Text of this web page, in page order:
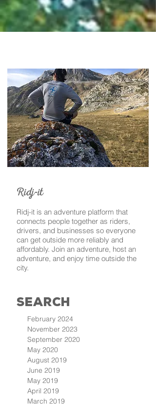
Ridj-it
Ridj-it is an adventure platform that
connects people together as riders,
drivers, and businesses so everyone
can get outside more reliably and
affordably. Join an adventure, host an
adventure, and enjoy time outside the
city.
Search
February 2024
November 2023
September 2020
May 2020
August 2019
June 2019
May 2019
April 2019
March 2019